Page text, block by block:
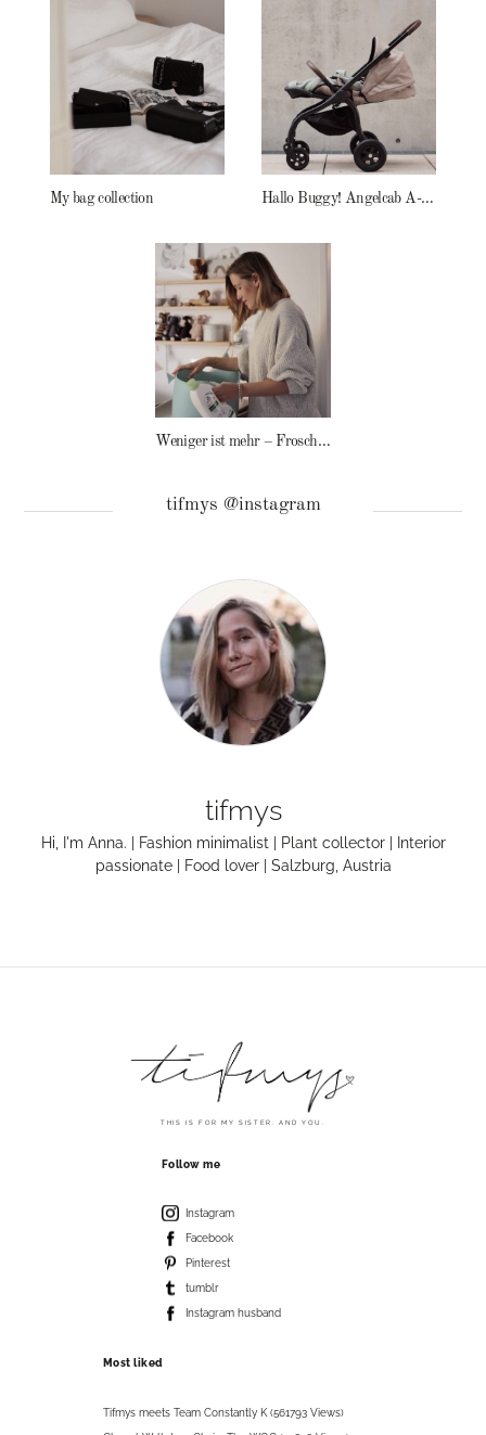
My bag collection Hallo Buggy! Angelcab A-Serie
Weniger ist mehr – Frosch Baby Waschmittel
tifmys @instagram
tifmys
Hi, I'm Anna. | Fashion minimalist | Plant collector | Interior
passionate | Food lover | Salzburg, Austria
THIS IS FOR MY SISTER. AND YOU.
Follow me
Instagram
Facebook
Pinterest
tumblr
Instagram husband
Most liked
Tifmys meets Team Constantly K (561793 Views)